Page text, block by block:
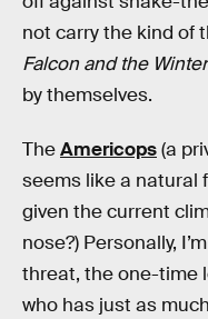
not carry the kind of
Falcon and the
by themselves.
TheAmericops(a
seems like a natural
given the current
nose?) Personally,
threat, the one-time
who has just as